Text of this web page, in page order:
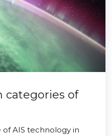
categories of
AIS technology in